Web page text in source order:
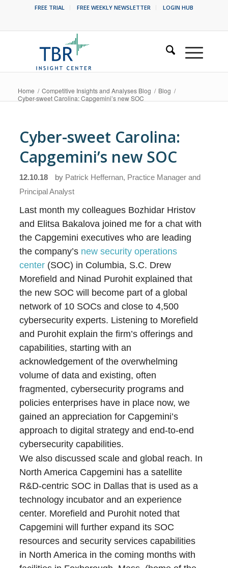
FREE TRIAL FREE WEEKLY NEWSLETTER LOGIN HUB
Home / Competitive Insights and Analyses Blog / Blog /
Cyber-sweet Carolina: Capgemini’s new SOC
Cyber-sweet Carolina:
Capgemini’s new SOC
12.10.18 by Patrick Heffernan, Practice Manager and
Principal Analyst
Last month my colleagues Bozhidar Hristov
and Elitsa Bakalova joined me for a chat with
the Capgemini executives who are leading
the company’s new security operations
center (SOC) in Columbia, S.C. Drew
Morefield and Ninad Purohit explained that
the new SOC will become part of a global
network of 10 SOCs and close to 4,500
cybersecurity experts. Listening to Morefield
and Purohit explain the firm’s offerings and
capabilities, starting with an
acknowledgement of the overwhelming
volume of data and existing, often
fragmented, cybersecurity programs and
policies enterprises have in place now, we
gained an appreciation for Capgemini’s
approach to digital strategy and end-to-end
cybersecurity capabilities.
We also discussed scale and global reach. In
North America Capgemini has a satellite
R&D-centric SOC in Dallas that is used as a
technology incubator and an experience
center. Morefield and Purohit noted that
Capgemini will further expand its SOC
resources and security services capabilities
in North America in the coming months with